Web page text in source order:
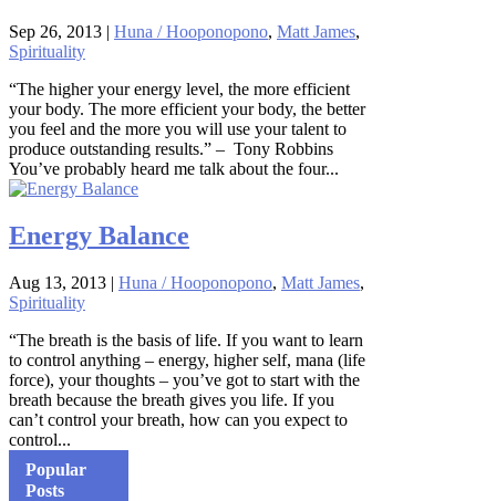
Sep 26, 2013 | Huna / Hooponopono, Matt James,
Spirituality
“The higher your energy level, the more efficient
your body. The more efficient your body, the better
you feel and the more you will use your talent to
produce outstanding results.” – Tony Robbins
You’ve probably heard me talk about the four...
Energy Balance
Aug 13, 2013 | Huna / Hooponopono, Matt James,
Spirituality
“The breath is the basis of life. If you want to learn
to control anything – energy, higher self, mana (life
force), your thoughts – you’ve got to start with the
breath because the breath gives you life. If you
can’t control your breath, how can you expect to
control...
Popular
Posts